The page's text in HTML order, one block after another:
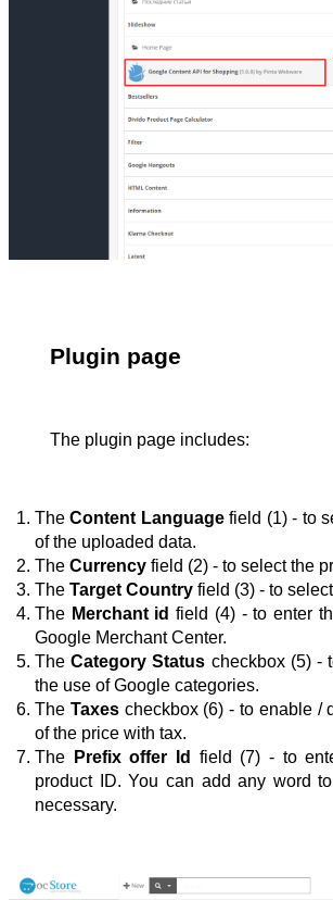
Plugin page
The plugin page includes:
The Content Language field (1) - to
of the uploaded data.
The Currency field (2) - to select the
The Target Country field (3) - to
The Merchant id field (4) - to enter
Google Merchant Center.
The Category Status checkbox (5) -
the use of Google categories.
The Taxes checkbox (6) - to enable
of the price with tax.
The
Prefix offer Id
field (7) - to
product ID. You can add any word
necessary.